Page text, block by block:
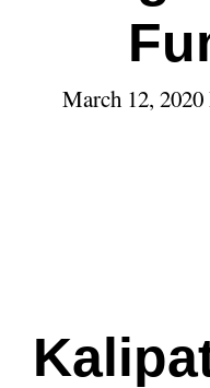
March 12, 2020